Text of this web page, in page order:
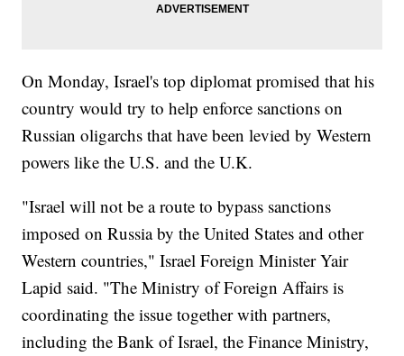
On Monday, Israel's top diplomat promised that his
country would try to help enforce sanctions on
Russian oligarchs that have been levied by Western
powers like the U.S. and the U.K.
"Israel will not be a route to bypass sanctions
imposed on Russia by the United States and other
Western countries," Israel Foreign Minister Yair
Lapid said. "The Ministry of Foreign Affairs is
coordinating the issue together with partners,
including the Bank of Israel, the Finance Ministry,